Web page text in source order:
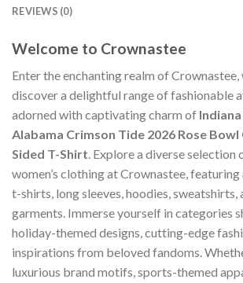
REVIEWS (0)
Welcome to Crownastee
Enter the enchanting realm of Crownastee,
discover a delightful range of fashionable
adorned with captivating charm of
Alabama Crimson Tide 2026 Rose
Sided T-Shirt. Explore a diverse selection
women’s clothing at Crownastee,
t-shirts, long sleeves, hoodies, sweatshirts,
garments. Immerse yourself in categories
holiday-themed designs, cutting-edge
inspirations from beloved fandoms.
luxurious brand motifs, sports-themed